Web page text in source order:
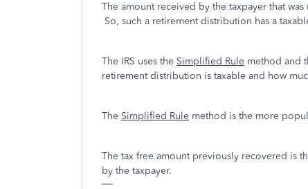
The amount received by the taxpayer that
So, such a retirement distribution has a
The IRS uses the Simplified Rule method and
retirement distribution is taxable and how
The Simplified Rule method is the more
The tax free amount previously recovered is
by the taxpayer.